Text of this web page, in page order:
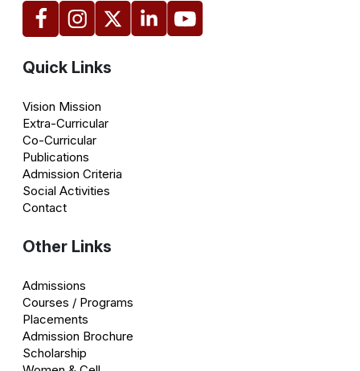
Quick Links
Vision Mission
Extra-Curricular
Co-Curricular
Publications
Admission Criteria
Social Activities
Contact
Other Links
Admissions
Courses / Programs
Placements
Admission Brochure
Scholarship